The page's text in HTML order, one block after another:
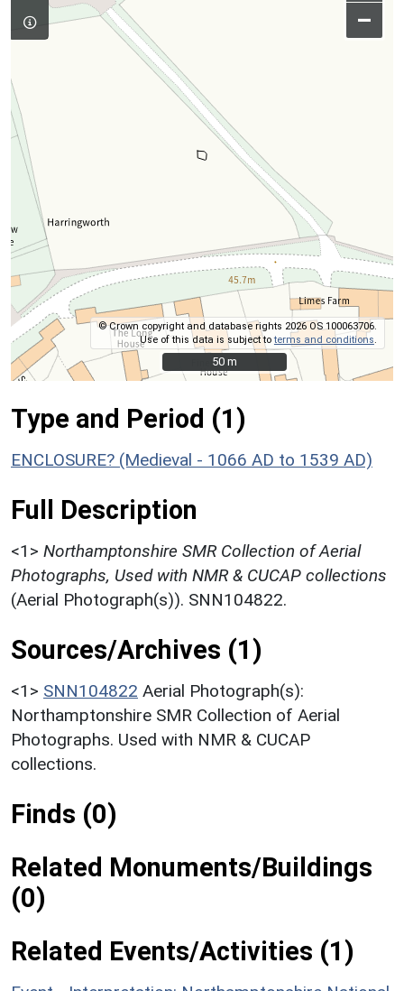
–
© Crown copyright and database rights 2026 OS 100063706.
Use of this data is subject toterms and conditions
50 m
50 m
Type and Period (1)
ENCLOSURE? (Medieval - 1066 AD to 1539 AD)
Full Description
<1> Northamptonshire SMR Collection of Aerial
Photographs, Used with NMR & CUCAP collections
(Aerial Photograph(s)). SNN104822.
Sources/Archives (1)
<1> SNN104822 Aerial Photograph(s):
Northamptonshire SMR Collection of Aerial
Photographs. Used with NMR & CUCAP
collections.
Finds (0)
Related Monuments/Buildings
(0)
Related Events/Activities (1)